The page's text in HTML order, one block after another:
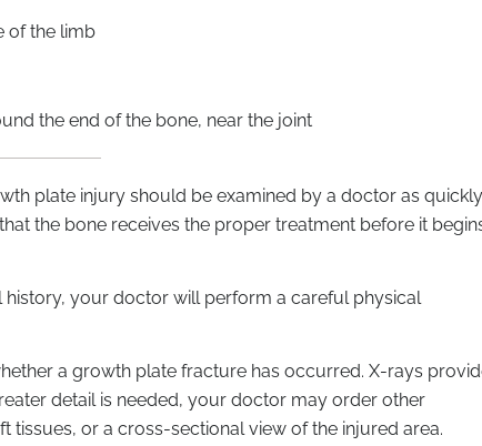
of the limb
the end of the bone, near the joint
plate injury should be examined by a doctor as quickly
the bone receives the proper treatment before it
your doctor will perform a careful physical
a growth plate fracture has occurred. X-rays
detail is needed, your doctor may order other
tissues, or a cross-sectional view of the injured area.